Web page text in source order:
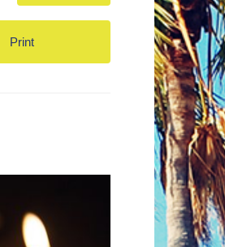
Print